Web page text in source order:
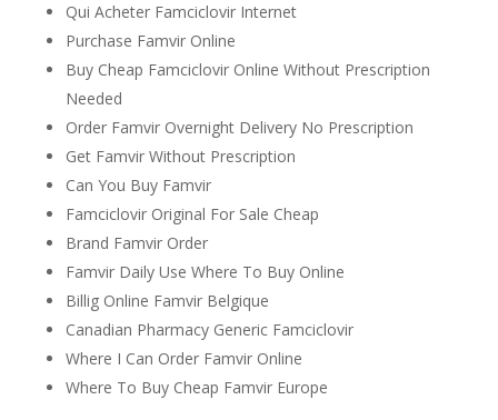
Qui Acheter Famciclovir Internet
Purchase Famvir Online
Buy Cheap Famciclovir Online Without Prescription
Needed
Order Famvir Overnight Delivery No Prescription
Get Famvir Without Prescription
Can You Buy Famvir
Famciclovir Original For Sale Cheap
Brand Famvir Order
Famvir Daily Use Where To Buy Online
Billig Online Famvir Belgique
Canadian Pharmacy Generic Famciclovir
Where I Can Order Famvir Online
Where To Buy Cheap Famvir Europe